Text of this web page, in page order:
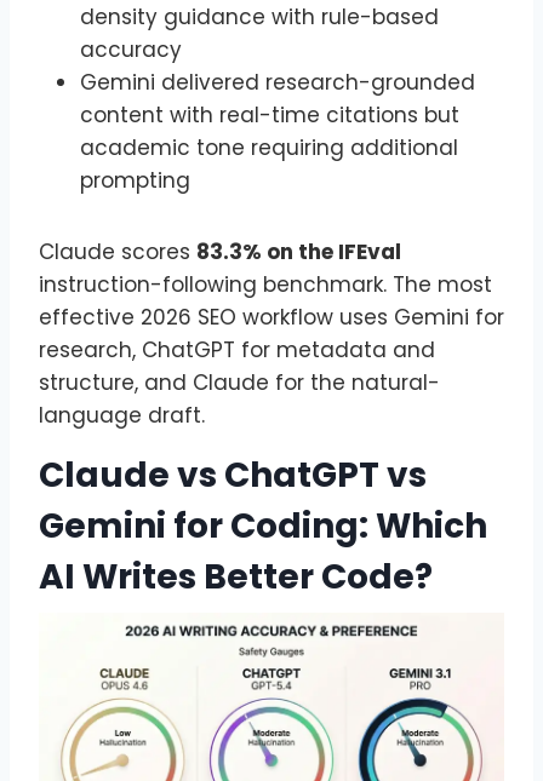
density guidance with rule-based
accuracy
Gemini delivered research-grounded
content with real-time citations but
academic tone requiring additional
prompting
Claude scores 83.3% on the IFEval
instruction-following benchmark. The most
effective 2026 SEO workflow uses Gemini for
research, ChatGPT for metadata and
structure, and Claude for the natural-
language draft.
Claude vs ChatGPT vs
Gemini for Coding: Which
AI Writes Better Code?